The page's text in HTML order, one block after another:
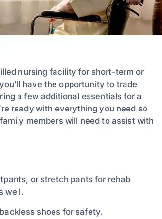
nursing facility for short-term or
have the opportunity to trade
a few additional essentials for a
ready with everything you need so
members will need to assist with
or stretch pants for rehab
well.
shoes for safety.